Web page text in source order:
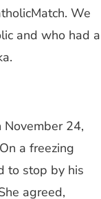
We
and who had a
November 24,
a freezing
to stop by his
agreed,